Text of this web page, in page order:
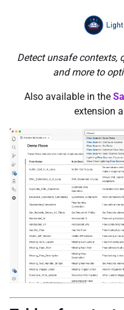
Detect unsafe contexts,
and more to
Also available in the
extension